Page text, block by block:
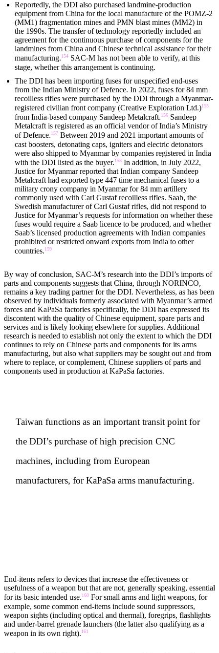
Reportedly, the DDI also purchased landmine-production
equipment from China for the local manufacture of the POMZ-2
(MM1) fragmentation mines and PMN blast mines (MM2) in
the 1990s. The transfer of technology reportedly included an
agreement for the continuous purchase of components for the
landmines from China and Chinese technical assistance for their
manufacturing.154 SAC-M has not been able to verify, at this
stage, whether this arrangement is continuing.
The DDI has been importing fuses for unspecified end-uses
from the Indian Ministry of Defence. In 2022, fuses for 84 mm
recoilless rifles were purchased by the DDI through a Myanmar-
registered civilian front company (Creative Exploration Ltd.)155
from India-based company Sandeep Metalcraft.156 Sandeep
Metalcraft is registered as an official vendor of India’s Ministry
of Defence.157 Between 2019 and 2021 important amounts of
cast boosters, detonating caps, igniters and electric detonators
were also shipped to Myanmar by companies registered in India
with the DDI listed as the buyer.158 In addition, in July 2022,
Justice for Myanmar reported that Indian company Sandeep
Metalcraft had exported type 447 time mechanical fuses to a
military crony company in Myanmar for 84 mm artillery
commonly used with Carl Gustaf recoilless rifles. Saab, the
Swedish manufacturer of Carl Gustaf rifles, did not respond to
Justice for Myanmar’s requests for information on whether these
fuses would require a Saab licence to be produced, and whether
Saab’s licensed production agreements with Indian companies
prohibited or restricted onward exports from India to other
countries.159
By way of conclusion, SAC-M’s research into the DDI’s imports of
parts and components suggests that China, through NORINCO,
remains a key trading partner for the DDI. Nevertheless, as has been
observed by individuals formerly associated with Myanmar’s armed
forces and KaPaSa factories specifically, the DDI has expressed its
discontent with the quality of Chinese equipment, spare parts and
services and is likely looking elsewhere for supplies. Additional
research is needed to establish not only the extent to which the DDI
continues to rely on Chinese parts and components for its arms
manufacturing, but also what suppliers may be sought out and from
where to replace, or complement, Chinese suppliers of parts and
components used in production at KaPaSa factories.
Taiwan functions as an important transit point for
the DDI’s purchase of high precision CNC
machines, including from European
manufacturers, for KaPaSa arms manufacturing.
End-items refers to devices that increase the effectiveness or
usefulness of a weapon but that are not, generally speaking, essential
for its basic intended use.160 For small arms and light weapons, for
example, some common end-items include sound suppressors,
weapon sights (including optical and thermal), foregrips, flashlights
and under-barrel grenade launchers (the latter also qualifying as a
weapon in its own right).161